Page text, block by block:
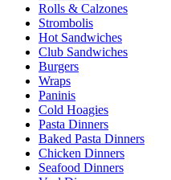
Rolls & Calzones
Strombolis
Hot Sandwiches
Club Sandwiches
Burgers
Wraps
Paninis
Cold Hoagies
Pasta Dinners
Baked Pasta Dinners
Chicken Dinners
Seafood Dinners